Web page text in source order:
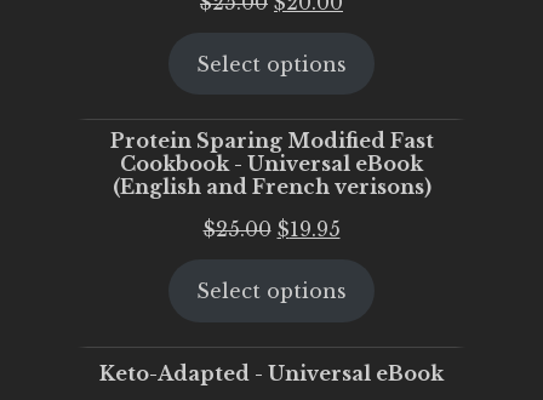
was:
is:
Select options
Protein Sparing Modified Fast
Cookbook - Universal eBook
(English and French verisons)
$25.00 Original
was:
$19.95Current
is:
Select options
Keto-Adapted - Universal eBook